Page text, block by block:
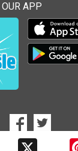
APP
Goto to our
Goto to
Solutions Corp. All